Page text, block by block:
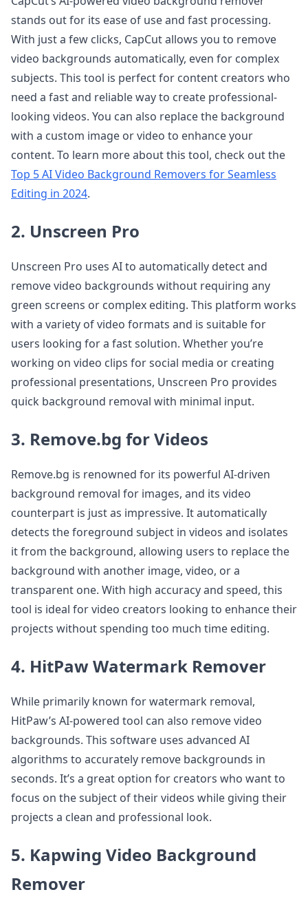
stands out for its ease of use and fast processing.
With just a few clicks, CapCut allows you to remove
video backgrounds automatically, even for complex
subjects. This tool is perfect for content creators who
need a fast and reliable way to create professional-
looking videos. You can also replace the background
with a custom image or video to enhance your
content. To learn more about this tool, check out the
Top 5 AI Video Background Removers for Seamless
Editing in 2024.
2. Unscreen Pro
Unscreen Pro uses AI to automatically detect and
remove video backgrounds without requiring any
green screens or complex editing. This platform works
with a variety of video formats and is suitable for
users looking for a fast solution. Whether you’re
working on video clips for social media or creating
professional presentations, Unscreen Pro provides
quick background removal with minimal input.
3. Remove.bg for Videos
Remove.bg is renowned for its powerful AI-driven
background removal for images, and its video
counterpart is just as impressive. It automatically
detects the foreground subject in videos and isolates
it from the background, allowing users to replace the
background with another image, video, or a
transparent one. With high accuracy and speed, this
tool is ideal for video creators looking to enhance their
projects without spending too much time editing.
4. HitPaw Watermark Remover
While primarily known for watermark removal,
HitPaw’s AI-powered tool can also remove video
backgrounds. This software uses advanced AI
algorithms to accurately remove backgrounds in
seconds. It’s a great option for creators who want to
focus on the subject of their videos while giving their
projects a clean and professional look.
5. Kapwing Video Background
Remover